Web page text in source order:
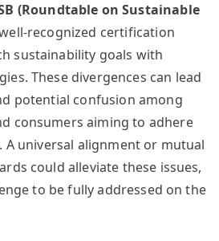
(Roundtable on Sustainable
recognized certification
sustainability goals with
These divergences can lead
potential confusion among
consumers aiming to adhere
A universal alignment or mutual
could alleviate these issues,
to be fully addressed on the